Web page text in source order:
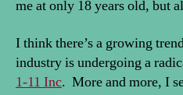
me at only 18 years old, but
I think there’s a growing
industry is undergoing a
1-11 Inc. More and more, I